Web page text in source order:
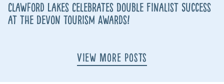
Clawford Lakes Celebrates Double Finalist Success
at the Devon Tourism Awards!
View More Posts